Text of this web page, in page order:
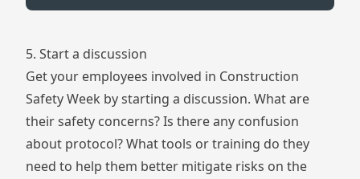
5. Start a discussion
Get your employees involved in Construction
Safety Week by starting a discussion. What are
their safety concerns? Is there any confusion
about protocol? What tools or training do they
need to help them better mitigate risks on the